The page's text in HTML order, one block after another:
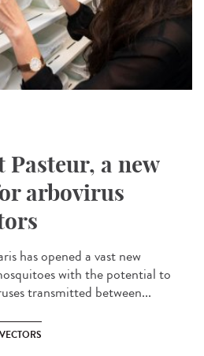
a new
arbovirus
has opened a vast new
with the potential to
transmitted between...